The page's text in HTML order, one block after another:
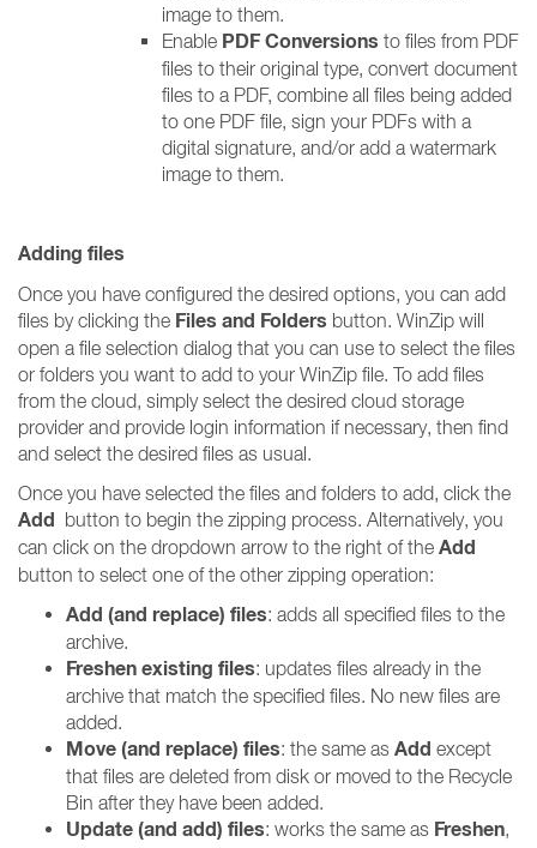
image to them.
Enable PDF Conversions to files from PDF
files to their original type, convert document
files to a PDF, combine all files being added
to one PDF file, sign your PDFs with a
digital signature, and/or add a watermark
image to them.
Adding files
Once you have configured the desired options, you can add
files by clicking the Files and Folders button. WinZip will
open a file selection dialog that you can use to select the files
or folders you want to add to your WinZip file. To add files
from the cloud, simply select the desired cloud storage
provider and provide login information if necessary, then find
and select the desired files as usual.
Once you have selected the files and folders to add, click the
Add button to begin the zipping process. Alternatively, you
can click on the dropdown arrow to the right of the Add
button to select one of the other zipping operation:
Add (and replace) files: adds all specified files to the
archive.
Freshen existing files: updates files already in the
archive that match the specified files. No new files are
added.
Move (and replace) files: the same as Add except
that files are deleted from disk or moved to the Recycle
Bin after they have been added.
Update (and add) files: works the same as Freshen,